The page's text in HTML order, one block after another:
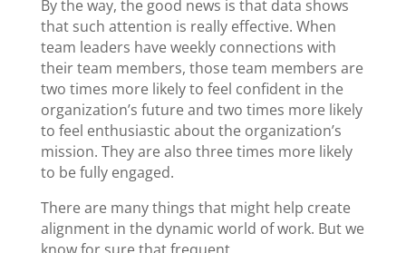
By the way, the good news is that data shows
that such attention is really effective. When
team leaders have weekly connections with
their team members, those team members are
two times more likely to feel confident in the
organization’s future and two times more likely
to feel enthusiastic about the organization’s
mission. They are also three times more likely
to be fully engaged.
There are many things that might help create
alignment in the dynamic world of work. But we